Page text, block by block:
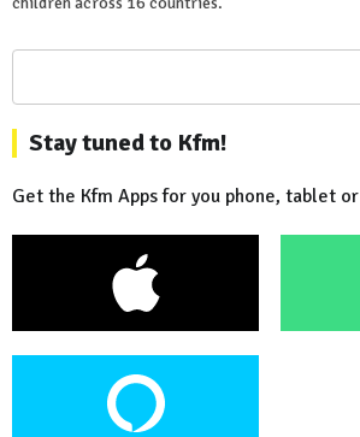
Stay tuned to Kfm!
Get the Kfm Apps for you phone, tablet